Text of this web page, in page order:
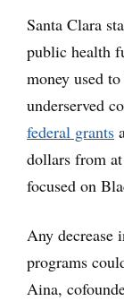
Santa Clara
public health
money used
underserved
federal grants
dollars from
focused on
Any decrease
programs
Aina,